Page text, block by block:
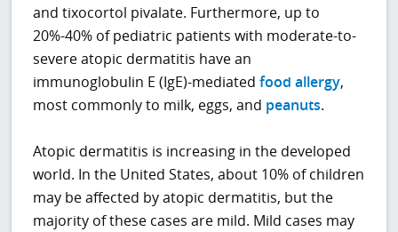
and tixocortol pivalate. Furthermore, up to
20%-40% of pediatric patients with moderate-to-
severe atopic dermatitis have an
immunoglobulin E (IgE)-mediatedfood allergy,
most commonly to milk, eggs, and peanuts.
Atopic dermatitis is increasing in the developed
world. In the United States, about 10% of children
may be affected by atopic dermatitis, but the
majority of these cases are mild. Mild cases may